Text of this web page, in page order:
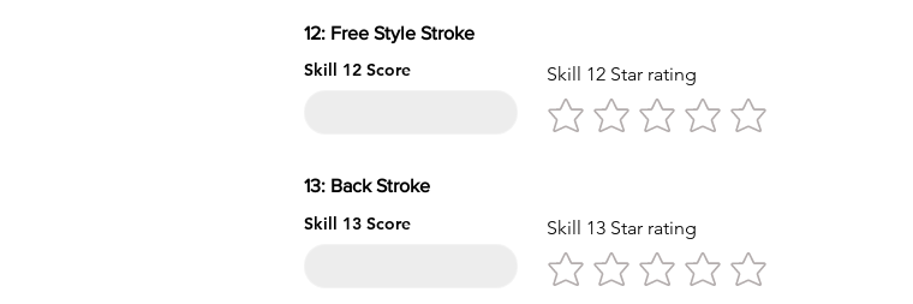
12: Free Style Stroke
Skill 12 Score Skill 12 Star rating
13: Back Stroke
Skill 13 Score Skill 13 Star rating